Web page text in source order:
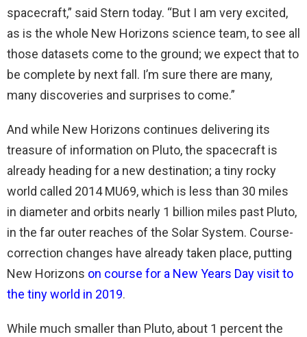
spacecraft,” said Stern today. “But I am very excited,
as is the whole New Horizons science team, to see all
those datasets come to the ground; we expect that to
be complete by next fall. I’m sure there are many,
many discoveries and surprises to come.”
And while New Horizons continues delivering its
treasure of information on Pluto, the spacecraft is
already heading for a new destination; a tiny rocky
world called 2014 MU69, which is less than 30 miles
in diameter and orbits nearly 1 billion miles past Pluto,
in the far outer reaches of the Solar System. Course-
correction changes have already taken place, putting
New Horizons on course for a New Years Day visit to
the tiny world in 2019.
While much smaller than Pluto, about 1 percent the